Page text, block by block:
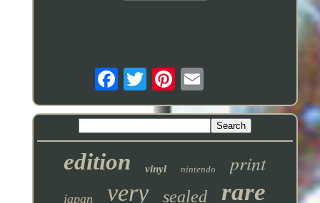
edition vinyl nintendo print
japan very sealed rare